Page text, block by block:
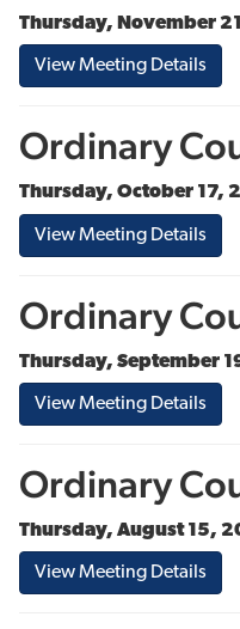
Thursday, November
View Meeting Details
Ordinary
Thursday, October 17,
View Meeting Details
Ordinary
Thursday, September
View Meeting Details
Ordinary
Thursday, August 15,
View Meeting Details